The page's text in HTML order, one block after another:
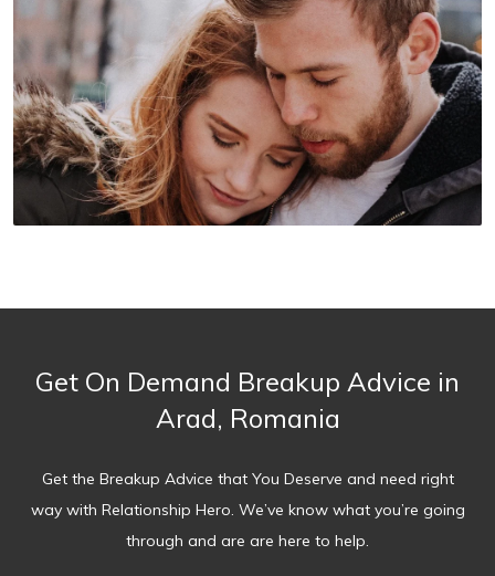
Get On Demand Breakup Advice in
Arad, Romania
Get the Breakup Advice that You Deserve and need right
way with Relationship Hero. We’ve know what you’re going
through and are are here to help.